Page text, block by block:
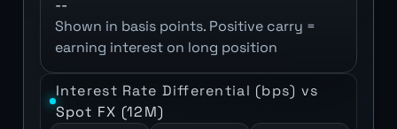
--
Shown in basis points. Positive carry =
earning interest on long position
Interest Rate Differential (bps) vs
Spot FX (12M)